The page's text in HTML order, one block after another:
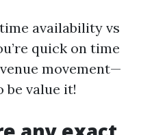
availability vs
quick on time
movement—
be value it!